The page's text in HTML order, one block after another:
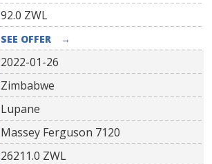
92.0 ZWL
SEE OFFER →
2022-01-26
Zimbabwe
Lupane
Massey Ferguson 7120
26211.0 ZWL